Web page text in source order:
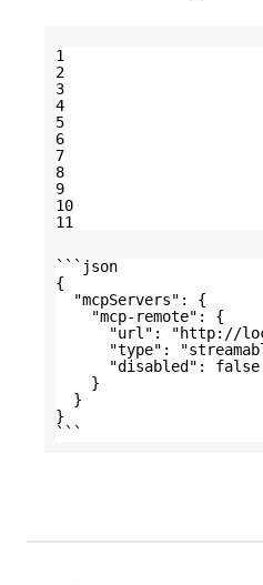
1
2
3
4
5
6
7
8
9
10
11
```json
{
"mcpServers": {
"mcp-remote": {
"url": "http://
"type":
"disabled": false
}
}
}
```